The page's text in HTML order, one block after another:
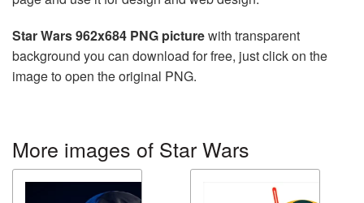
Star Wars 962x684 PNG picturewith transparent
background you can download for free, just click on the
image to open the original PNG.
More images of Star Wars